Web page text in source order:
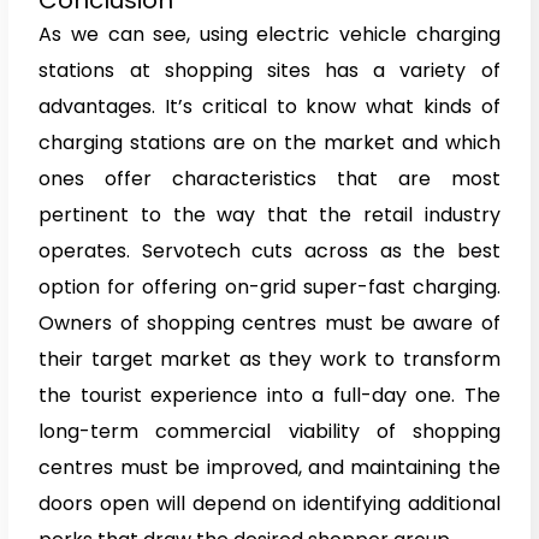
As we can see, using electric vehicle charging
stations at shopping sites has a variety of
advantages. It’s critical to know what kinds of
charging stations are on the market and which
ones offer characteristics that are most
pertinent to the way that the retail industry
operates. Servotech cuts across as the best
option for offering on-grid super-fast charging.
Owners of shopping centres must be aware of
their target market as they work to transform
the tourist experience into a full-day one. The
long-term commercial viability of shopping
centres must be improved, and maintaining the
doors open will depend on identifying additional